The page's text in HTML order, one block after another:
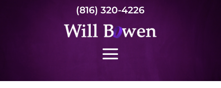
(816) 320-4226